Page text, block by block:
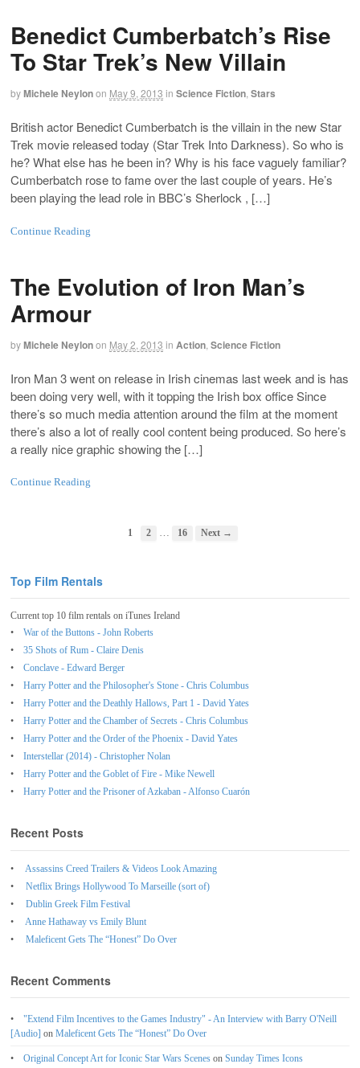
Benedict Cumberbatch’s Rise
To Star Trek’s New Villain
byMichele Neylonon May 9, 2013 in Science Fiction,Stars
British actor Benedict Cumberbatch is the villain in the new Star
Trek movie released today (Star Trek Into Darkness). So who is
he? What else has he been in? Why is his face vaguely familiar?
Cumberbatch rose to fame over the last couple of years. He’s
been playing the lead role in BBC’s Sherlock , […]
Continue Reading
The Evolution of Iron Man’s
Armour
byMichele Neylonon May 2, 2013 in Action Science Fiction
Iron Man 3 went on release in Irish cinemas last week and is has
been doing very well, with it topping the Irish box office Since
there’s so much media attention around the film at the moment
there’s also a lot of really cool content being produced. So here’s
a really nice graphic showing the […]
Continue Reading
1 2 … 16 Next →
Top Film Rentals
Current top 10 film rentals on iTunes Ireland
War of the Buttons - John Roberts
35 Shots of Rum - Claire Denis
Conclave - Edward Berger
Harry Potter and the Philosopher's Stone - Chris Columbus
Harry Potter and the Deathly Hallows, Part 1 - David Yates
Harry Potter and the Chamber of Secrets - Chris Columbus
Harry Potter and the Order of the Phoenix - David Yates
Interstellar (2014) - Christopher Nolan
Harry Potter and the Goblet of Fire - Mike Newell
Harry Potter and the Prisoner of Azkaban - Alfonso Cuarón
Recent Posts
Assassins Creed Trailers & Videos Look Amazing
Netflix Brings Hollywood To Marseille (sort of)
Dublin Greek Film Festival
Anne Hathaway vs Emily Blunt
Maleficent Gets The “Honest” Do Over
Recent Comments
"Extend Film Incentives to the Games Industry" - An Interview with Barry O'Neill
[Audio] on Maleficent Gets The “Honest” Do Over
Original Concept Art for Iconic Star Wars Scenes on Sunday Times Icons